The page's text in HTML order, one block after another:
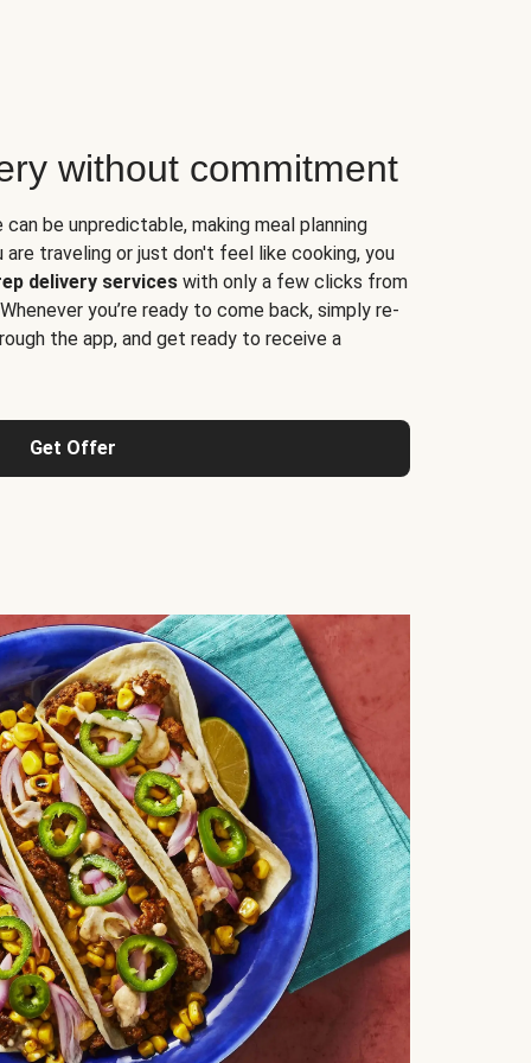
without commitment
be unpredictable, making meal planning
are traveling or just don't feel like cooking, you
delivery services with only a few clicks from
you’re ready to come back, simply re-
the app, and get ready to receive a
Get Offer